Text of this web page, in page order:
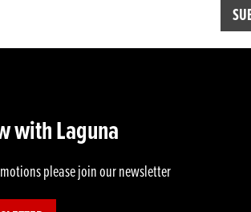
with Laguna
please join our newsletter